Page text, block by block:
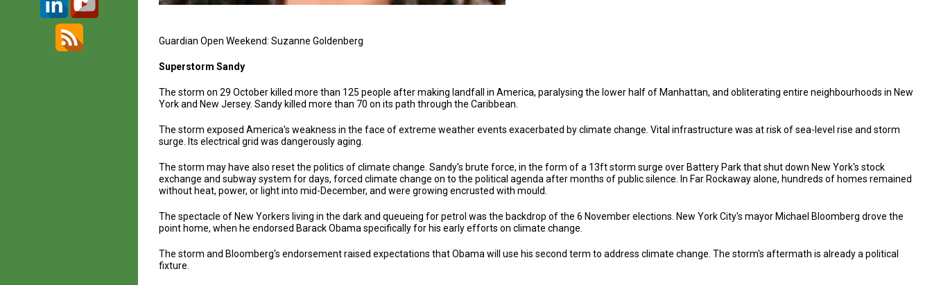
Guardian Open Weekend: Suzanne Goldenberg
Superstorm Sandy
The storm on 29 October killed more than 125 people after making landfall in America, paralysing the lower half of Manhattan, and obliterating entire neighbourhoods in New
York and New Jersey. Sandy killed more than 70 on its path through the Caribbean.
The storm exposed America's weakness in the face of extreme weather events exacerbated by climate change. Vital infrastructure was at risk of sea-level rise and storm
surge. Its electrical grid was dangerously aging.
The storm may have also reset the politics of climate change. Sandy's brute force, in the form of a 13ft storm surge over Battery Park that shut down New York's stock
exchange and subway system for days, forced climate change on to the political agenda after months of public silence. In Far Rockaway alone, hundreds of homes remained
without heat, power, or light into mid-December, and were growing encrusted with mould.
The spectacle of New Yorkers living in the dark and queueing for petrol was the backdrop of the 6 November elections. New York City's mayor Michael Bloomberg drove the
point home, when he endorsed Barack Obama specifically for his early efforts on climate change.
The storm and Bloomberg's endorsement raised expectations that Obama will use his second term to address climate change. The storm's aftermath is already a political
fixture.